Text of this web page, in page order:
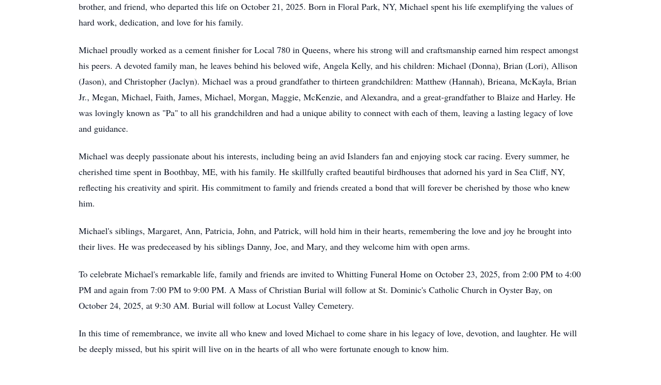
brother, and friend, who departed this life on October 21, 2025. Born in Floral Park, NY, Michael spent his life exemplifying the values of
hard work, dedication, and love for his family.
Michael proudly worked as a cement finisher for Local 780 in Queens, where his strong will and craftsmanship earned him respect amongst
his peers. A devoted family man, he leaves behind his beloved wife, Angela Kelly, and his children: Michael (Donna), Brian (Lori), Allison
(Jason), and Christopher (Jaclyn). Michael was a proud grandfather to thirteen grandchildren: Matthew (Hannah), Brieana, McKayla, Brian
Jr., Megan, Michael, Faith, James, Michael, Morgan, Maggie, McKenzie, and Alexandra, and a great-grandfather to Blaize and Harley. He
was lovingly known as "Pa" to all his grandchildren and had a unique ability to connect with each of them, leaving a lasting legacy of love
and guidance.
Michael was deeply passionate about his interests, including being an avid Islanders fan and enjoying stock car racing. Every summer, he
cherished time spent in Boothbay, ME, with his family. He skillfully crafted beautiful birdhouses that adorned his yard in Sea Cliff, NY,
reflecting his creativity and spirit. His commitment to family and friends created a bond that will forever be cherished by those who knew
him.
Michael's siblings, Margaret, Ann, Patricia, John, and Patrick, will hold him in their hearts, remembering the love and joy he brought into
their lives. He was predeceased by his siblings Danny, Joe, and Mary, and they welcome him with open arms.
To celebrate Michael's remarkable life, family and friends are invited to Whitting Funeral Home on October 23, 2025, from 2:00 PM to 4:00
PM and again from 7:00 PM to 9:00 PM. A Mass of Christian Burial will follow at St. Dominic's Catholic Church in Oyster Bay, on
October 24, 2025, at 9:30 AM. Burial will follow at Locust Valley Cemetery.
In this time of remembrance, we invite all who knew and loved Michael to come share in his legacy of love, devotion, and laughter. He will
be deeply missed, but his spirit will live on in the hearts of all who were fortunate enough to know him.